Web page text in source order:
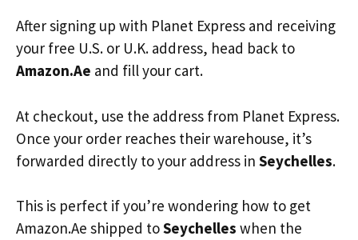
After signing up with Planet Express and receiving
your free U.S. or U.K. address, head back to
Amazon.Ae and fill your cart.
At checkout, use the address from Planet Express.
Once your order reaches their warehouse, it’s
forwarded directly to your address in Seychelles.
This is perfect if you’re wondering how to get
Amazon.Ae shipped toSeychelles when the